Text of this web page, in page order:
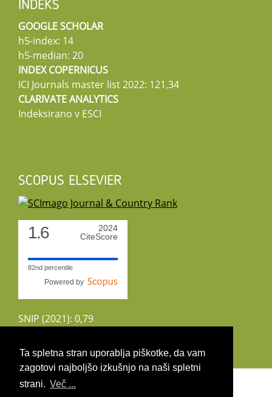
Ta spletna stran uporablja piškotke, da vam
zagotovi najboljšo izkušnjo na naši spletni
strani. Več ...
INDEKS
GOOGLE SCHOLAR
h5-index: 14
h5-median: 20
INDEX COPERNICUS
ICI Journals master list 2022: 121,34
CLARIVATE ANALYTICS
Indeksirano v ESCI
SCOPUS ELSEVIER
1.6
2024
CiteScore
82nd percentile
Powered by
SNIP (2021): 0,79